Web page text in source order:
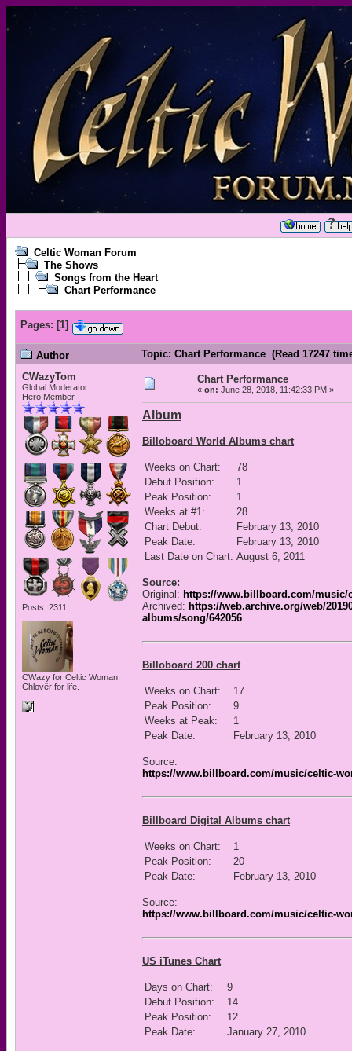
Celtic Woman Forum
The Shows
Songs from the Heart
Chart Performance
Pages: [1]
Author
Topic: Chart Performance (Read 17247
CWazyTom
Global Moderator
Hero Member
Posts: 2311
CWazy for Celtic Woman.
Chlovër for life.
Chart Performance
« on: June 28, 2018, 11:42:33 PM »
Album
Billoboard World Albums chart
Weeks on Chart:
78
Debut Position:
1
Peak Position:
1
Weeks at #1:
28
Chart Debut:
February 13, 2010
Peak Date:
February 13, 2010
Last Date on Chart: August 6, 2011
Source:
Original: https://www.billboard.com/music/
Archived: https://web.archive.org/web/
albums/song/642056
Billoboard 200 chart
Weeks on Chart:
17
Peak Position:
9
Weeks at Peak:
1
Peak Date:
February 13, 2010
Source:
https://www.billboard.com/music/celtic-
Billboard Digital Albums chart
Weeks on Chart:
1
Peak Position:
20
Peak Date:
February 13, 2010
Source:
https://www.billboard.com/music/celtic-
US iTunes Chart
Days on Chart:
9
Debut Position:
14
Peak Position:
12
Peak Date:
January 27, 2010